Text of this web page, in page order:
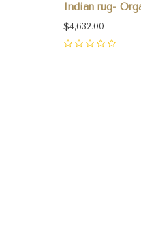
Indian rug-
$4,632.00